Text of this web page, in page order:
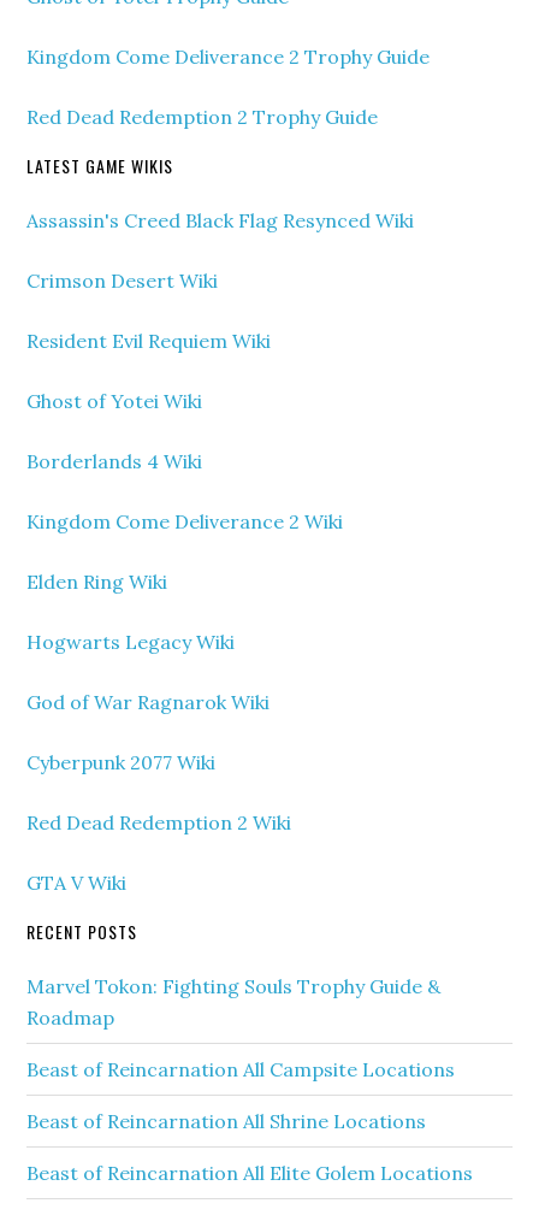
Kingdom Come Deliverance 2 Trophy Guide
Red Dead Redemption 2 Trophy Guide
LATEST GAME WIKIS
Assassin's Creed Black Flag Resynced Wiki
Crimson Desert Wiki
Resident Evil Requiem Wiki
Ghost of Yotei Wiki
Borderlands 4 Wiki
Kingdom Come Deliverance 2 Wiki
Elden Ring Wiki
Hogwarts Legacy Wiki
God of War Ragnarok Wiki
Cyberpunk 2077 Wiki
Red Dead Redemption 2 Wiki
GTA V Wiki
RECENT POSTS
Marvel Tokon: Fighting Souls Trophy Guide &
Roadmap
Beast of Reincarnation All Campsite Locations
Beast of Reincarnation All Shrine Locations
Beast of Reincarnation All Elite Golem Locations